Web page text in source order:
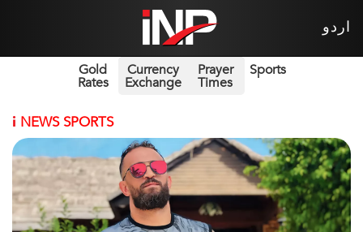
اردو
Gold
Rates
Currency
Exchange
Prayer
Times
Sports
i NEWS SPORTS